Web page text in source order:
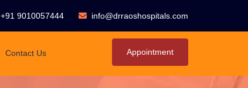
+91 9010057444 info@drraoshospitals.com
Contact Us Appointment